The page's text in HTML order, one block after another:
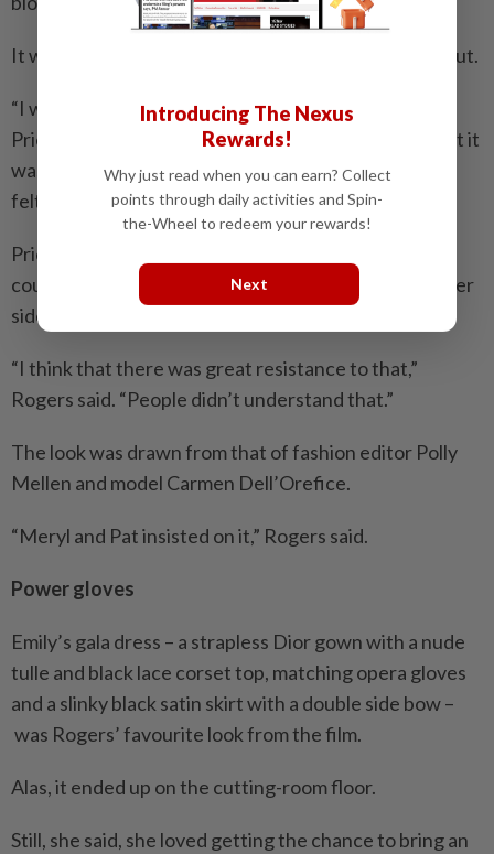
It was a choice she initially had some trepidation about.
“I was afraid of the pussy-bow blouse on Miranda
Priestly,” she said. “Because that feels soft to me. But it
was such a cacophony of colours and textures, and I
felt like it was strong enough.”
Priestly’s black cat-eye Prada glasses are striking, of
course, but Rogers said the boldest accessory was her
side-swept white hair.
“I think that there was great resistance to that,”
Rogers said. “People didn’t understand that.”
The look was drawn from that of fashion editor Polly
Mellen and model Carmen Dell’Orefice.
“Meryl and Pat insisted on it,” Rogers said.
Power gloves
Emily’s gala dress – a strapless Dior gown with a nude
tulle and black lace corset top, matching opera gloves
and a slinky black satin skirt with a double side bow –
was Rogers’ favourite look from the film.
Alas, it ended up on the cutting-room floor.
Still, she said, she loved getting the chance to bring an
Introducing The Nexus
Rewards!
Why just read when you can earn? Collect
points through daily activities and Spin-
the-Wheel to redeem your rewards!
Next